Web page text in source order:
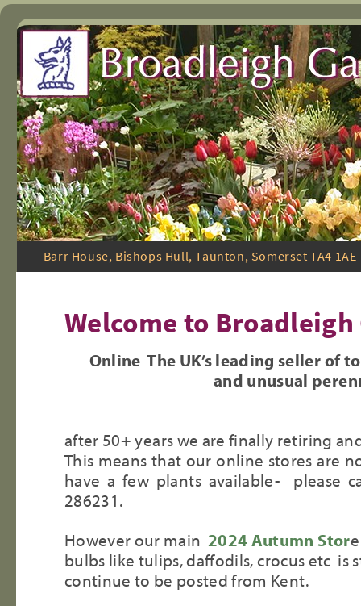
SkipBarr House, Bishops Hull, Taunton, Somerset TA4
Welcome to Broadleigh
Online The UK’s leading seller of
and unusual
after 50+ years we are finally retiring
This means that our online stores are
have a few plants available- please
286231.
However our main 2024 Autumn Stor
bulbs like tulips, daffodils, crocus etc is
continue to be posted from Kent.